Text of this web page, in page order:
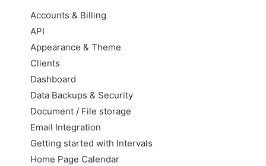
Accounts & Billing
API
Appearance & Theme
Clients
Dashboard
Data Backups & Security
Document / File storage
Email Integration
Getting started with Intervals
Home Page Calendar